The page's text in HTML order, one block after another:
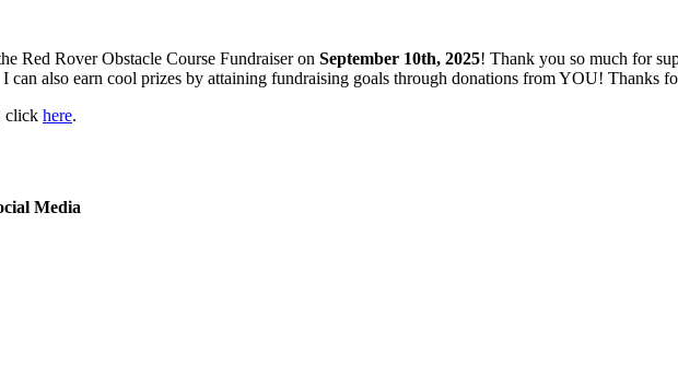
Red Rover Obstacle Course Fundraiser on September 10th, 2025! Thank you so much for
I can also earn cool prizes by attaining fundraising goals through donations from YOU! Thanks
click here.
Media